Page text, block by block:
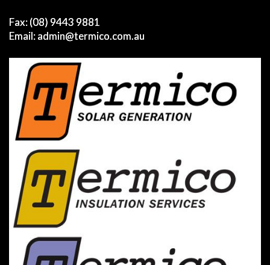
Fax: (08) 9443 9881
Email:admin@termico.com.au